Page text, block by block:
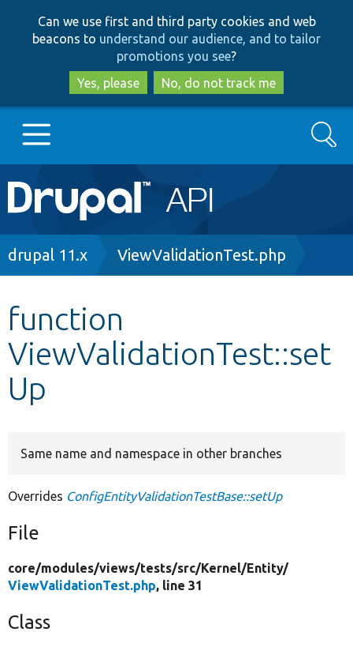
to
main
content
to
search
Can we use first and third party cookies and web
beacons to understand our audience, and to tailor
promotions you see?
Yes, please
No, do not track me
Main
navigation
Go to Drupal.org
Other projects
Develop for Drupal
Search
Breadcrumb
drupal 11.x ViewValidationTest.php
function
ViewValidationTest::set
Up
Same name and namespace in other branches
Overrides ConfigEntityValidationTestBase::setUp
File
core/modules/views/tests/src/Kernel/Entity/
ViewValidationTest.php, line 31
Class